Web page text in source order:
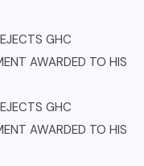
GHC
AWARDED TO HIS
GHC
AWARDED TO HIS